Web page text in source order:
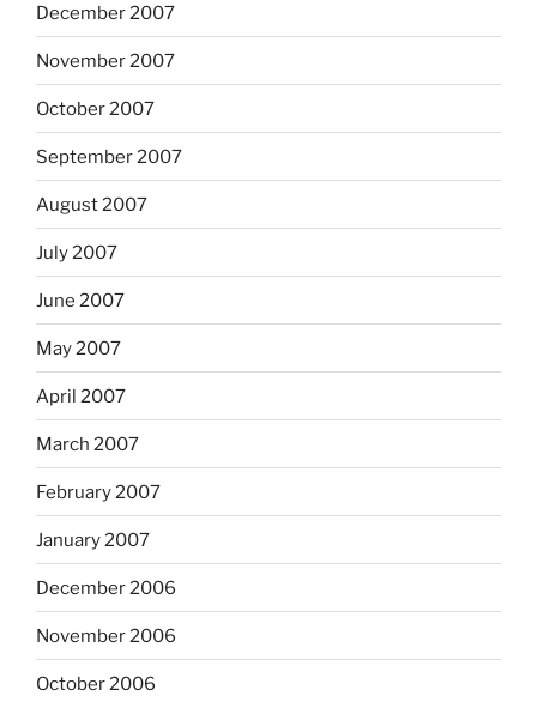
December 2007
November 2007
October 2007
September 2007
August 2007
July 2007
June 2007
May 2007
April 2007
March 2007
February 2007
January 2007
December 2006
November 2006
October 2006